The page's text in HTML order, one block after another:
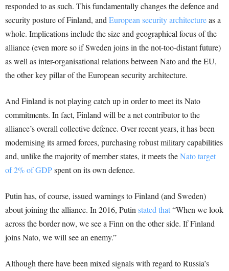
responded to as such. This fundamentally changes the defence and
security posture of Finland, andEuropean security architectureas a
whole. Implications include the size and geographical focus of the
alliance (even more so if Sweden joins in the not-too-distant future)
as well as inter-organisational relations between Nato and the EU,
the other key pillar of the European security architecture.
And Finland is not playing catch up in order to meet its Nato
commitments. In fact, Finland will be a net contributor to the
alliance’s overall collective defence. Over recent years, it has been
modernising its armed forces, purchasing robust military capabilities
and, unlike the majority of member states, it meets theNato target
of 2% of GDPspent on its own defence.
Putin has, of course, issued warnings to Finland (and Sweden)
about joining the alliance. In 2016, Putinstated that“When we look
across the border now, we see a Finn on the other side. If Finland
joins Nato, we will see an enemy.”
Although there have been mixed signals with regard to Russia’s